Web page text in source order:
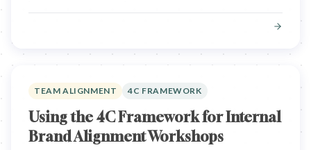
TEAM ALIGNMENT 4C FRAMEWORK
Using the 4C Framework for Internal
Brand Alignment Workshops